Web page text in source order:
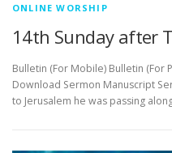
ONLINE WORSHIP
14th Sunday after
Bulletin (For Mobile) Bulletin (For
Download Sermon Manuscript
to Jerusalem he was passing